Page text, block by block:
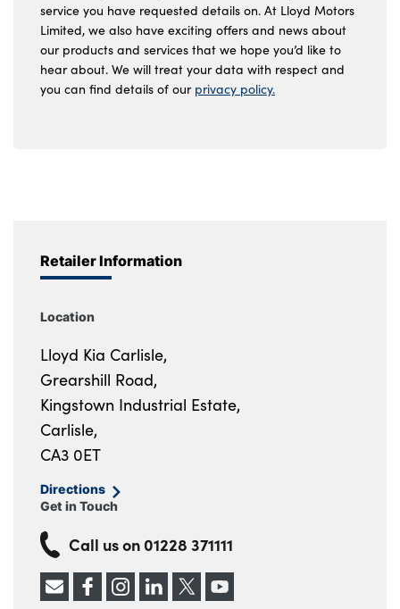
service you have requested details on. At Lloyd Motors
Limited, we also have exciting offers and news about
our products and services that we hope you’d like to
hear about. We will treat your data with respect and
you can find details of our privacy policy.
Retailer Information
Location
Lloyd Kia Carlisle,
Grearshill Road,
Kingstown Industrial Estate,
Carlisle,
CA3 0ET
Directions
Get in Touch
Call us on 01228 371111